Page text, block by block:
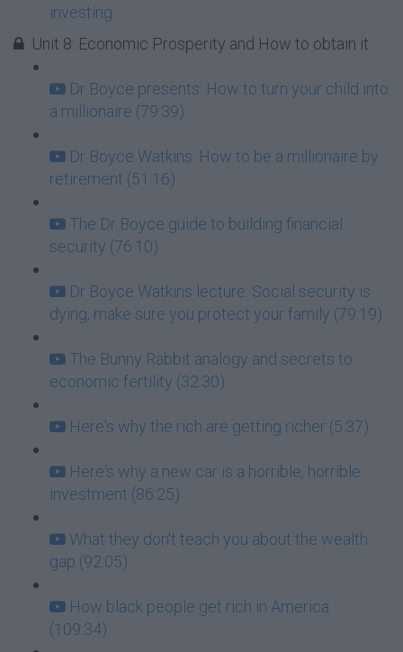
investing
Unit 8: Economic Prosperity and How to obtain it
Dr Boyce presents: How to turn your child into
a millionaire (79:39)
Dr Boyce Watkins: How to be a millionaire by
retirement (51:16)
The Dr Boyce guide to building financial
security (76:10)
Dr Boyce Watkins lecture: Social security is
dying, make sure you protect your family (79:19)
The Bunny Rabbit analogy and secrets to
economic fertility (32:30)
Here's why the rich are getting richer (5:37)
Here's why a new car is a horrible, horrible
investment (86:25)
What they don't teach you about the wealth
gap (92:05)
How black people get rich in America
(109:34)